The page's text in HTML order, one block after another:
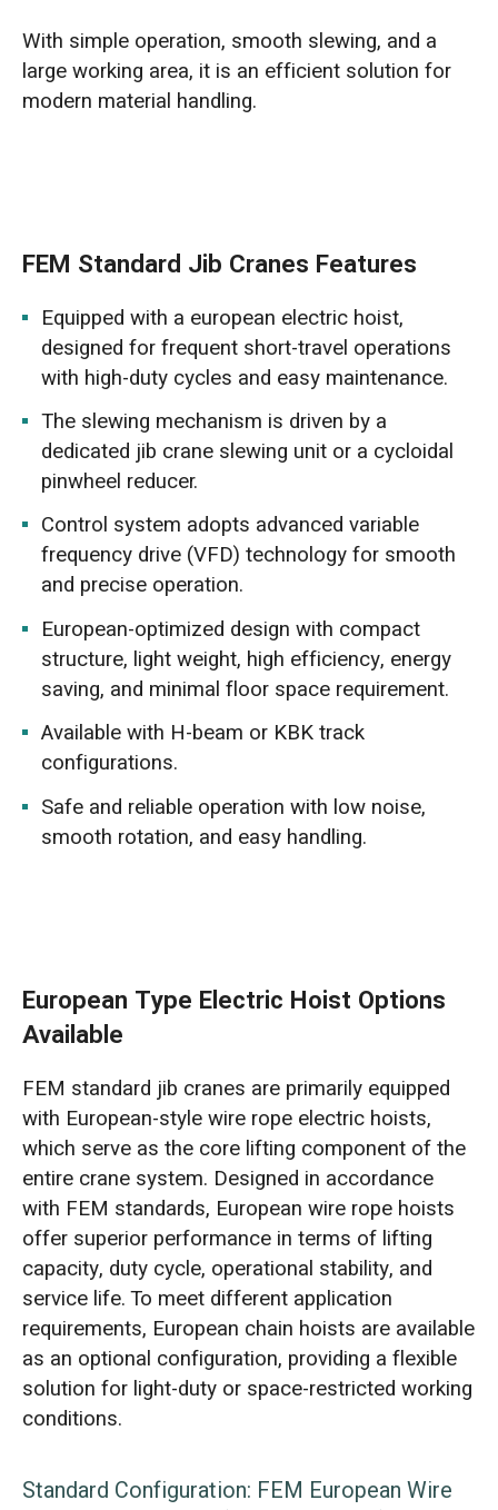
With simple operation, smooth slewing, and a
large working area, it is an efficient solution for
modern material handling.
FEM Standard Jib Cranes Features
Equipped with a european electric hoist,
designed for frequent short-travel operations
with high-duty cycles and easy maintenance.
The slewing mechanism is driven by a
dedicated jib crane slewing unit or a cycloidal
pinwheel reducer.
Control system adopts advanced variable
frequency drive (VFD) technology for smooth
and precise operation.
European-optimized design with compact
structure, light weight, high efficiency, energy
saving, and minimal floor space requirement.
Available with H-beam or KBK track
configurations.
Safe and reliable operation with low noise,
smooth rotation, and easy handling.
European Type Electric Hoist Options
Available
FEM standard jib cranes are primarily equipped
with European-style wire rope electric hoists,
which serve as the core lifting component of the
entire crane system. Designed in accordance
with FEM standards, European wire rope hoists
offer superior performance in terms of lifting
capacity, duty cycle, operational stability, and
service life. To meet different application
requirements, European chain hoists are available
as an optional configuration, providing a flexible
solution for light-duty or space-restricted working
conditions.
Standard Configuration: FEM European Wire